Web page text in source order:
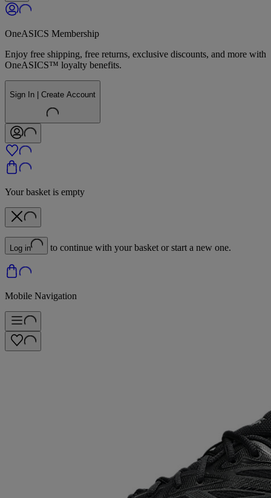
OneASICS Membership
Enjoy free shipping, free returns, exclusive discounts, and more with
OneASICS™ loyalty benefits.
Sign In | Create Account
Your basket is empty
Log in to continue with your basket or start a new one.
Mobile Navigation